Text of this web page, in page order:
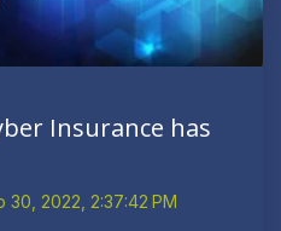
Insurance has
30, 2022, 2:37:42 PM